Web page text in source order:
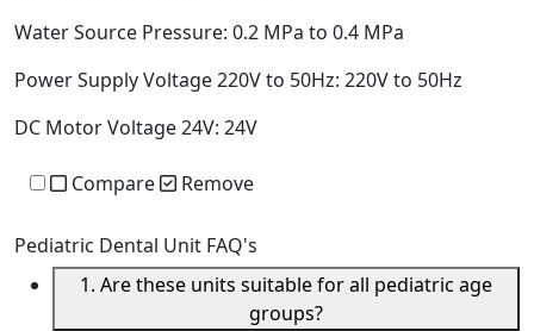
Water Source Pressure: 0.2 MPa to 0.4 MPa
Power Supply Voltage 220V to 50Hz: 220V to 50Hz
DC Motor Voltage 24V: 24V
Compare Remove
Pediatric Dental Unit FAQ's
1. Are these units suitable for all pediatric age
groups?